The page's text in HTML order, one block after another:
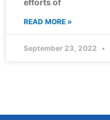
READ MORE »
September 23, 2022